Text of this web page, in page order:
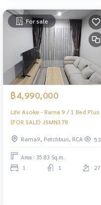
For sale
฿4,990,000
Life Asoke - Rama 9 / 1 Bed Plus
(FOR SALE) JSMN378
Rama9, Petchburi, RCA 53
Area : 35.83 Sq.m.
1 1 27